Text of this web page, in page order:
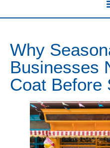
Why
Businesses
Coat Before